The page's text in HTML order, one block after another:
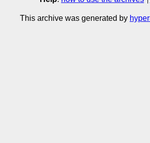
This archive was generated by